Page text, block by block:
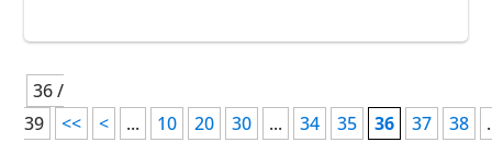
36 /
39
<< < ... 10 20 30 ... 34 35 36 37 38